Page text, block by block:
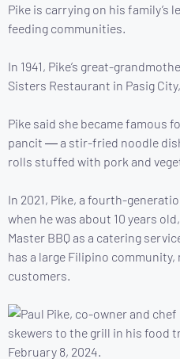
Pike is carrying on his family’s
feeding communities.
In 1941, Pike’s great-
Sisters Restaurant in Pasig
Pike said she became famous
pancit ― a stir-fried noodle
rolls stuffed with pork and
In 2021, Pike, a fourth-
when he was about 10 years
Master BBQ as a catering
has a large Filipino
customers.